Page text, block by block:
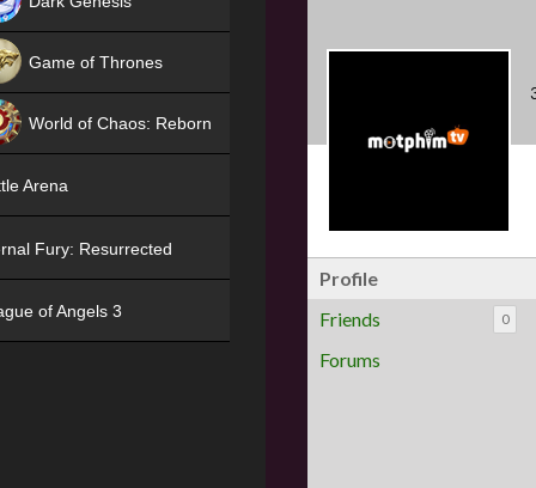
Profile
Friends
0
Forums
Game of Thrones
World of Chaos: Reborn
Arena
Fury: Resurrected
of Angels 3